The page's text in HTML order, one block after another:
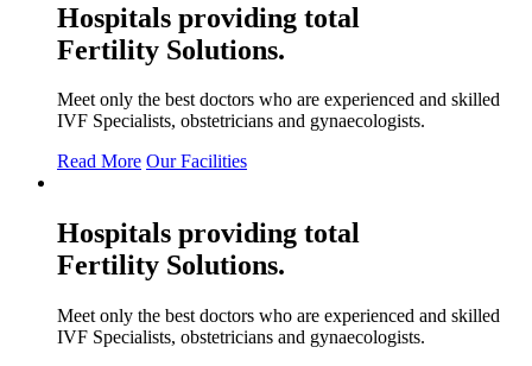
Hospitals providing total
Fertility Solutions.
Meet only the best doctors who are experienced and skilled
IVF Specialists, obstetricians and gynaecologists.
Read More Our Facilities
Hospitals providing total
Fertility Solutions.
Meet only the best doctors who are experienced and skilled
IVF Specialists, obstetricians and gynaecologists.